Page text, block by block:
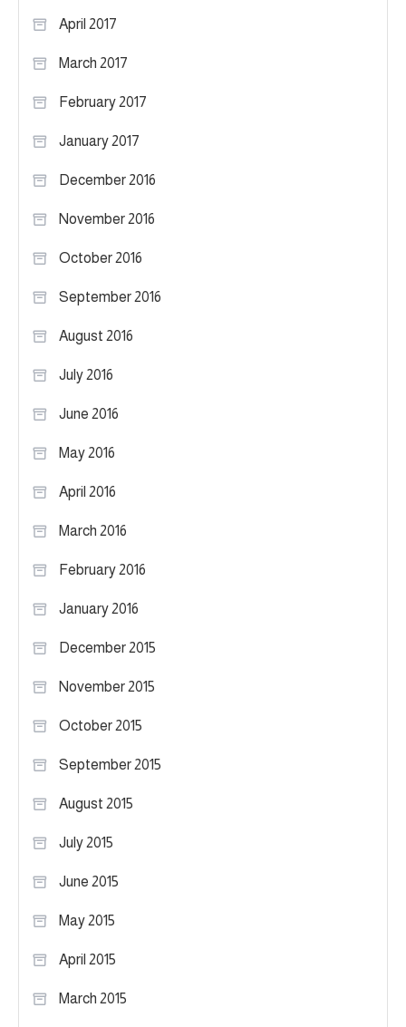
April 2017
March 2017
February 2017
January 2017
December 2016
November 2016
October 2016
September 2016
August 2016
July 2016
June 2016
May 2016
April 2016
March 2016
February 2016
January 2016
December 2015
November 2015
October 2015
September 2015
August 2015
July 2015
June 2015
May 2015
April 2015
March 2015